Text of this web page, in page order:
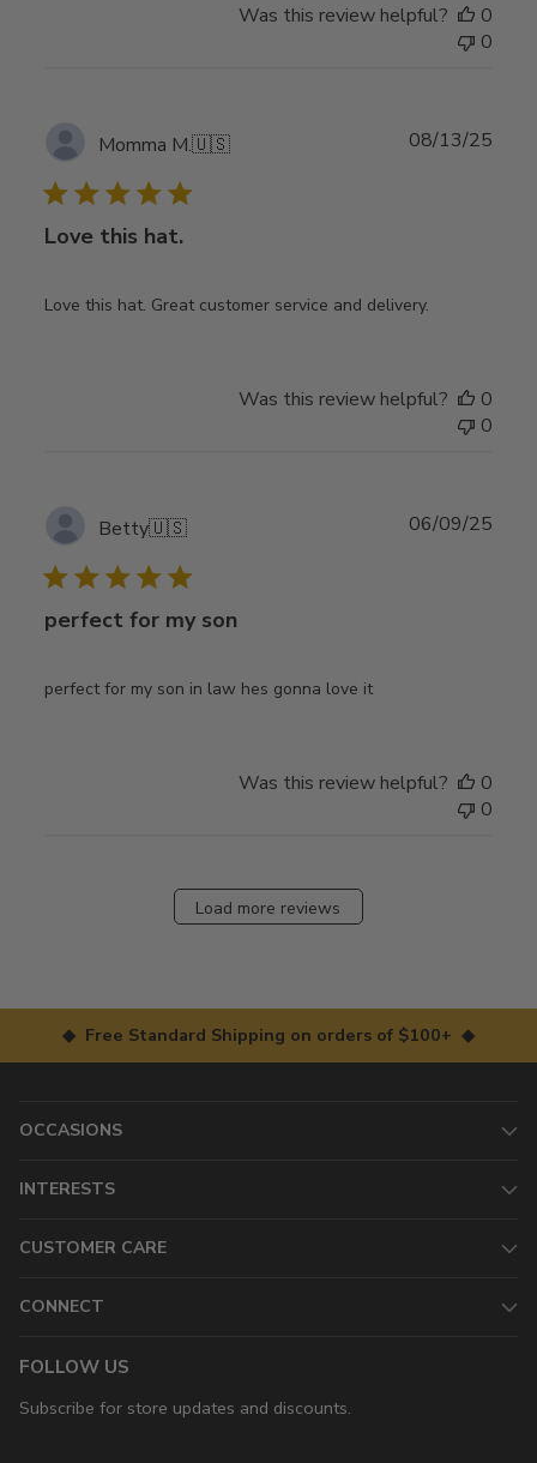
Was this review helpful?
0
0
Momma M.🇺🇸
Love this hat.
Love this hat. Great customer service and delivery.
08/13/25
Was this review helpful?
0
0
Betty🇺🇸
perfect for my son
perfect for my son in law hes gonna love it
06/09/25
Was this review helpful?
0
0
Load more reviews
◆ Free Standard Shipping on orders of $100+ ◆
OCCASIONS
INTERESTS
CUSTOMER CARE
CONNECT
FOLLOW US
Subscribe for store updates and discounts.